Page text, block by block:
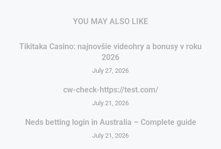
YOU MAY ALSO LIKE
Tikitaka Casino: najnovšie videohry a bonusy v roku
2026
July 27, 2026
cw-check-https://test.com/
July 21, 2026
Neds betting login in Australia – Complete guide
July 21, 2026